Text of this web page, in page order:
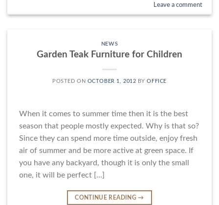
Leave a comment
NEWS
Garden Teak Furniture for Children
POSTED ON OCTOBER 1, 2012 BYOFFICE
When it comes to summer time then it is the best
season that people mostly expected. Why is that so?
Since they can spend more time outside, enjoy fresh
air of summer and be more active at green space. If
you have any backyard, though it is only the small
one, it will be perfect […]
CONTINUE READING→